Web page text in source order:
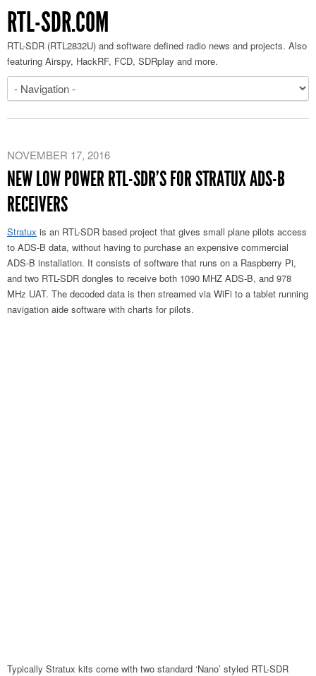
RTL-SDR.COM
RTL-SDR (RTL2832U) and software defined radio news and projects. Also
featuring Airspy, HackRF, FCD, SDRplay and more.
NOVEMBER 17, 2016
NEW LOW POWER RTL-SDR’S FOR STRATUX ADS-B
RECEIVERS
Stratux is an RTL-SDR based project that gives small plane pilots access
to ADS-B data, without having to purchase an expensive commercial
ADS-B installation. It consists of software that runs on a Raspberry Pi,
and two RTL-SDR dongles to receive both 1090 MHZ ADS-B, and 978
MHz UAT. The decoded data is then streamed via WiFi to a tablet running
navigation aide software with charts for pilots.
Typically Stratux kits come with two standard ‘Nano’ styled RTL-SDR